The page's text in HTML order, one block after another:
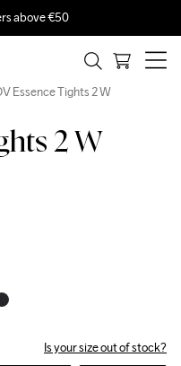
above €50
2 W
Is your size out of stock?
Essence Tights 2 W